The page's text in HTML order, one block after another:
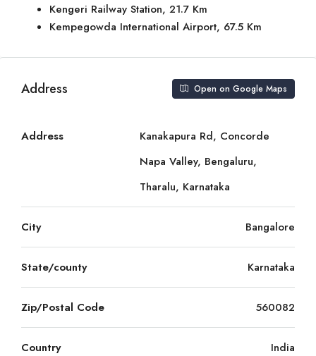
Kengeri Railway Station, 21.7 Km
Kempegowda International Airport, 67.5 Km
Address Open on Google Maps
Address
Kanakapura Rd, Concorde
Napa Valley, Bengaluru,
Tharalu, Karnataka
City Bangalore
State/county Karnataka
Zip/Postal Code 560082
Country India